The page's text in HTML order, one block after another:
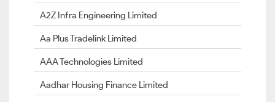
A2Z Infra Engineering Limited
Aa Plus Tradelink Limited
AAA Technologies Limited
Aadhar Housing Finance Limited